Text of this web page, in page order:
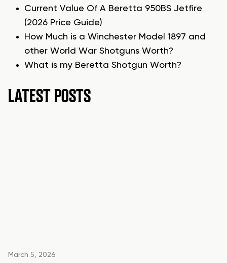
Current Value Of A Beretta 950BS Jetfire
(2026 Price Guide)
How Much is a Winchester Model 1897 and
other World War Shotguns Worth?
What is my Beretta Shotgun Worth?
LATEST POSTS
March 5, 2026